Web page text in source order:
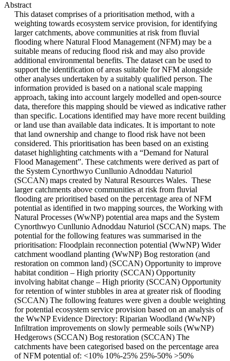
Abstract
This dataset comprises of a prioritisation method, with a
weighting towards ecosystem service provision, for identifying
larger catchments, above communities at risk from fluvial
flooding where Natural Flood Management (NFM) may be a
suitable means of reducing flood risk and may also provide
additional environmental benefits. The dataset can be used to
support the identification of areas suitable for NFM alongside
other analyses undertaken by a suitably qualified person. The
information provided is based on a national scale mapping
approach, taking into account largely modelled and open-source
data, therefore this mapping should be viewed as indicative rather
than specific. Locations identified may have more recent building
or land use than available data indicates. It is important to note
that land ownership and change to flood risk have not been
considered. This prioritisation has been based on an existing
dataset highlighting catchments with a “Demand for Natural
Flood Management”. These catchments were derived as part of
the System Cynorthwyo Cunllunio Adnoddau Naturiol
(SCCAN) maps created by Natural Resources Wales. These
larger catchments above communities at risk from fluvial
flooding are prioritised based on the percentage area of NFM
potential as identified in two mapping sources, the Working with
Natural Processes (WwNP) potential area maps and the System
Cynorthwyo Cunllunio Adnoddau Naturiol (SCCAN) maps. The
potential for the following features was summarised in the
prioritisation: Floodplain reconnection potential (WwNP) Wider
catchment woodland planting (WwNP) Bog restoration (and
restoration on common land) (SCCAN) Opportunity to improve
habitat condition – High priority (SCCAN) Opportunity
involving habitat change – High priority (SCCAN) Opportunity
for retention of winter stubbles in area at greater risk of flooding
(SCCAN) The following features were given a double weighting
for potential ecosystem service provision based on an analysis of
the WwNP Evidence Directory: Riparian Woodland (WwNP)
Infiltration improvements on slowly permeable soils (WwNP)
Hedgerows (SCCAN) Bog restoration (SCCAN) The
catchments have been categorised based on the percentage area
of NFM potential of: <10% 10%-25% 25%-50% >50%